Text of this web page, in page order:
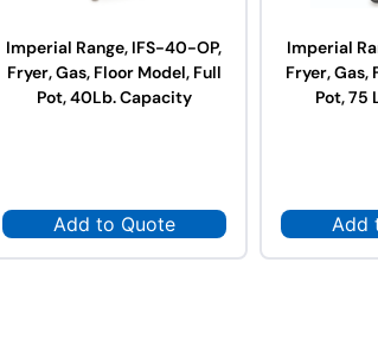
Imperial Range, IFS-40-OP,
Fryer, Gas, Floor Model, Full
Pot, 40Lb. Capacity
Add to Quote
Imperial
Fryer, Gas,
Pot, 75
Add